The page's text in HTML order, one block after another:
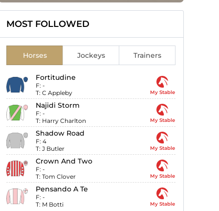
MOST FOLLOWED
Horses Jockeys Trainers
Fortitudine
F: -
T: C Appleby My Stable
Najidi Storm
F: -
T: Harry Charlton My Stable
Shadow Road
F: 4
T: J Butler My Stable
Crown And Two
F: -
T: Tom Clover My Stable
Pensando A Te
F: -
T: M Botti My Stable